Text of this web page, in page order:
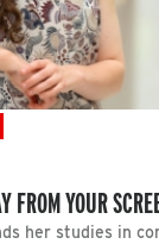
FROM YOUR
her studies in